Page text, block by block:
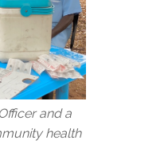
and a
health